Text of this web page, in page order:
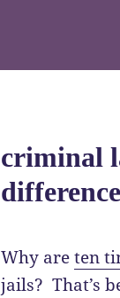
criminal
Why areten
jails? That’s